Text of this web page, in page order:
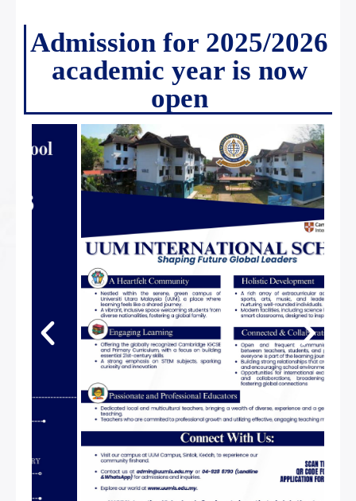
Admission for 2025/2026
academic year is now
open